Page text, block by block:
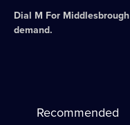
Dial M For Middlesbrough
demand.
Recommended